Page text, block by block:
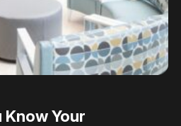
Know Your